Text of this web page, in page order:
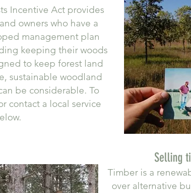
Incentive Act provides
owners who have a
management plan
keeping their woods
to keep forest land
sustainable woodland
be considerable. To
contact a local service
Selling
Timber is a
over alternative